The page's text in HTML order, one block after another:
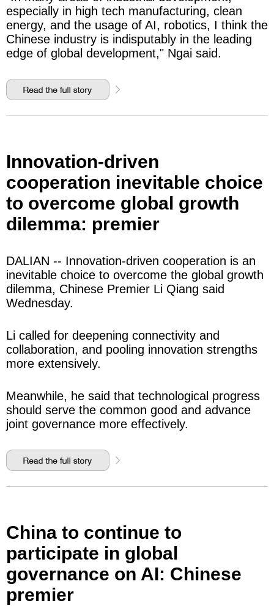
especially in high tech manufacturing, clean
energy, and the usage of AI, robotics, I think the
Chinese industry is indisputably in the leading
edge of global development," Ngai said.
Innovation-driven
cooperation inevitable choice
to overcome global growth
dilemma: premier
DALIAN -- Innovation-driven cooperation is an
inevitable choice to overcome the global growth
dilemma, Chinese Premier Li Qiang said
Wednesday.
Li called for deepening connectivity and
collaboration, and pooling innovation strengths
more extensively.
Meanwhile, he said that technological progress
should serve the common good and advance
joint governance more effectively.
China to continue to
participate in global
governance on AI: Chinese
premier